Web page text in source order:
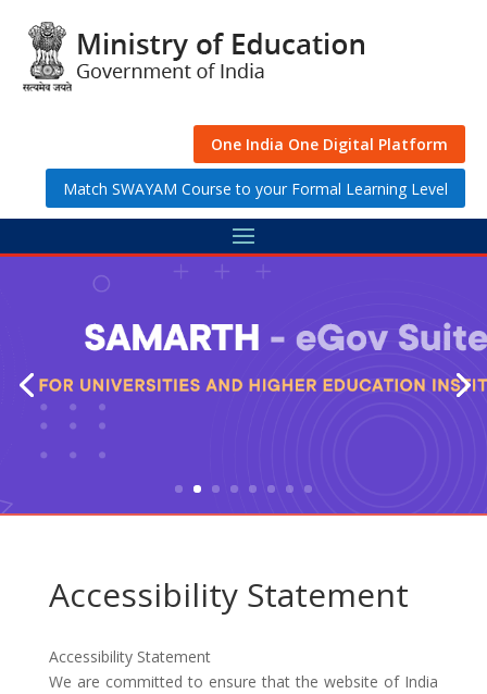
content
One India One Digital Platform
Match SWAYAM Course to your Formal Learning Level
Accessibility Statement
Accessibility Statement
We are committed to ensure that the website of India